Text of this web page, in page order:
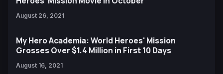
August 26, 2021
My Hero Academia: World Heroes' Mission
Grosses Over $1.4 Million in First 10 Days
August 16, 2021